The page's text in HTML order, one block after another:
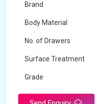
Brand
Body Material
No. of Drawers
Surface Treatment
Grade